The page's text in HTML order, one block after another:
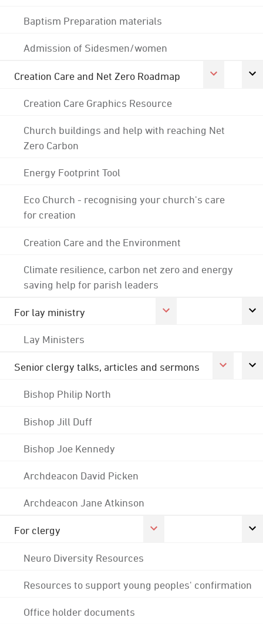
Baptism Preparation materials
Admission of Sidesmen/women
Creation Care and Net Zero Roadmap
Creation Care Graphics Resource
Church buildings and help with reaching Net
Zero Carbon
Energy Footprint Tool
Eco Church - recognising your church's care
for creation
Creation Care and the Environment
Climate resilience, carbon net zero and energy
saving help for parish leaders
For lay ministry
Lay Ministers
Senior clergy talks, articles and sermons
Bishop Philip North
Bishop Jill Duff
Bishop Joe Kennedy
Archdeacon David Picken
Archdeacon Jane Atkinson
For clergy
Neuro Diversity Resources
Resources to support young peoples' confirmation
Office holder documents